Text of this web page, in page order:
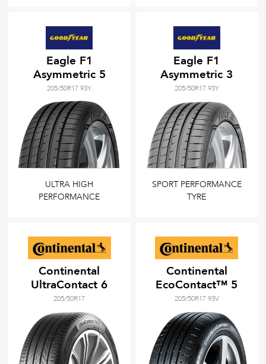
Eagle F1
Asymmetric 5
205/50R17 93Y
ULTRA HIGH
PERFORMANCE
Eagle F1
Asymmetric 3
205/50R17 93Y
SPORT PERFORMANCE
TYRE
Continental
UltraContact 6
205/50R17
Continental
EcoContact™ 5
205/50R17 93V